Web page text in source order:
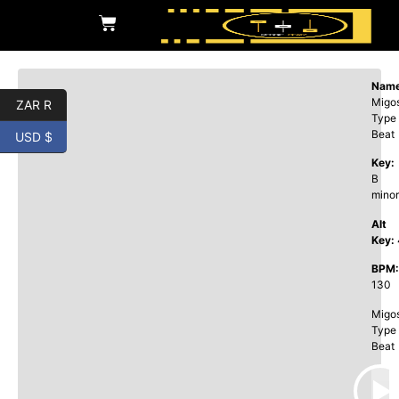
Type
Beat
Key:
B
minor
Alt
Key:
BPM:
130
Type
Beat
ZAR R
USD $